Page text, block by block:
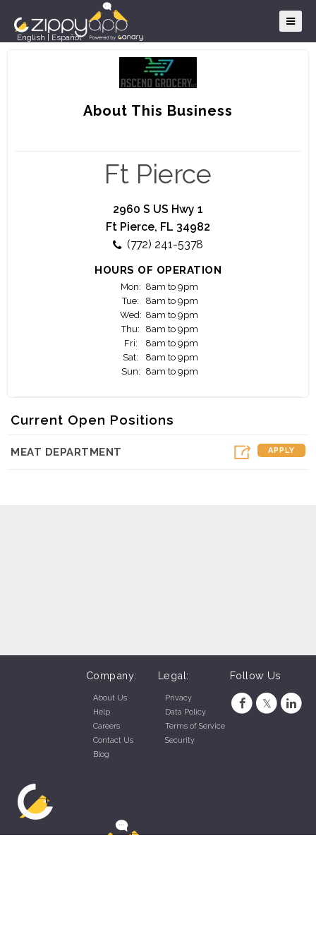
English Español
About This Business
Ft Pierce
2960 S US Hwy 1
Ft Pierce, FL 34982
(772) 241-5378
HOURS OF OPERATION
Mon: 8am to 9pm
Tue:
8am to 9pm
Wed: 8am to 9pm
Thu:
8am to 9pm
Fri:
8am to 9pm
Sat:
8am to 9pm
Sun: 8am to 9pm
Current Open Positions
MEAT DEPARTMENT APPLY
Company:
About Us
Help
Careers
Contact Us
Blog
Legal:
Privacy
Data Policy
Terms of Service
Security
Follow Us